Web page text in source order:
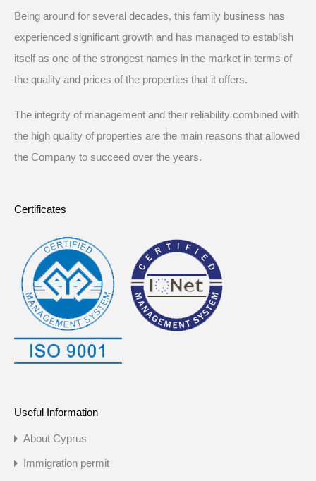
Being around for several decades, this family business has
experienced significant growth and has managed to establish
itself as one of the strongest names in the market in terms of
the quality and prices of the properties that it offers.
The integrity of management and their reliability combined with
the high quality of properties are the main reasons that allowed
the Company to succeed over the years.
Certificates
Useful Information
About Cyprus
Immigration permit